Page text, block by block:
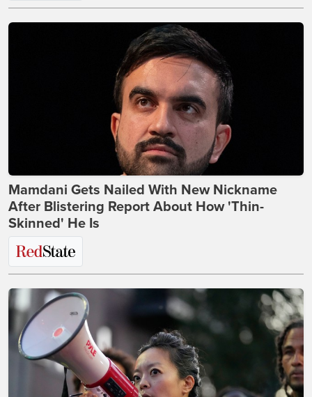
Mamdani Gets Nailed With New Nickname
After Blistering Report About How 'Thin-
Skinned' He Is